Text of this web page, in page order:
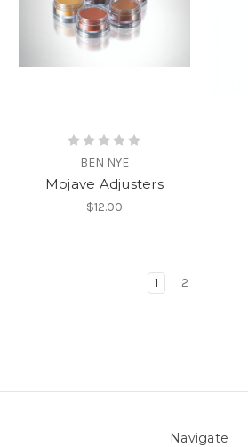
BEN NYE
Mojave Adjusters
$12.00
1 2
Navigate